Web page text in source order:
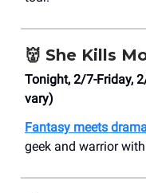
👹 She Kills
Tonight, 2/7-Friday,
vary)
Fantasy meets
geek and warrior